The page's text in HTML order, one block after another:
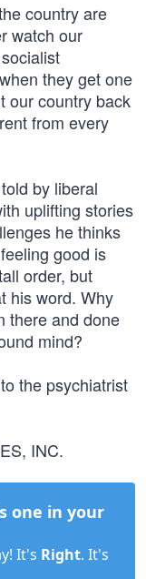
country are
watch our
they get one
our country back
from every
by liberal
uplifting stories
he thinks
good is
order, but
his word. Why
there and done
mind?
the psychiatrist
INC.
one in your
It's Right. It's